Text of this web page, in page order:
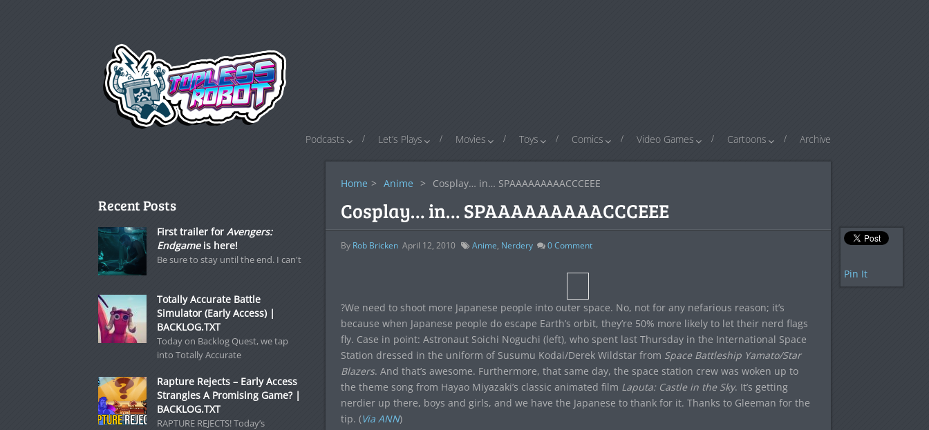
Podcasts Let’s Plays Movies Toys Comics Video Games Cartoons Archive
Home > Anime > Cosplay… in… SPAAAAAAAAACCCEEE
Cosplay… in… SPAAAAAAAAACCCEEE
By Rob Bricken April 12, 2010 Anime, Nerdery 0Comment
?We need to shoot more Japanese people into outer space. No, not for any nefarious reason; it’s
because when Japanese people do escape Earth’s orbit, they’re 50% more likely to let their nerd flags
fly. Case in point: Astronaut Soichi Noguchi (left), who spent last Thursday in the International Space
Station dressed in the uniform of Susumu Kodai/Derek Wildstar from Space Battleship Yamato/Star
Blazers. And that’s awesome. Furthermore, that same day, the space station crew was woken up to
the theme song from Hayao Miyazaki’s classic animated film Laputa: Castle in the Sky. It’s getting
nerdier up there, boys and girls, and we have the Japanese to thank for it. Thanks to Gleeman for the
tip. (Via ANN)
Pin It
Recent Posts
First trailer for Avengers:
Endgameis here!
Be sure to stay until the end. I can't
Totally Accurate Battle
Simulator (Early Access) |
BACKLOG.TXT
Today on Backlog Quest, we tap
into Totally Accurate
Rapture Rejects – Early Access
Strangles A Promising Game? |
BACKLOG.TXT
RAPTURE REJECTS! Today’s